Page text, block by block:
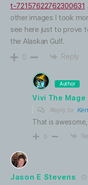
t-72157622762300631
other images I took
see here just to prove
the Alaskan Gulf.
0 Reply
Author
Vivi The Mage
Reply to
That is
0
Jason E Stevens